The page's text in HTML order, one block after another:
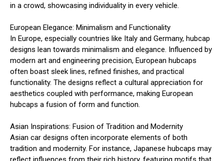
in a crowd, showcasing individuality in every vehicle.
European Elegance: Minimalism and Functionality
In Europe, especially countries like Italy and Germany, hubcap
designs lean towards minimalism and elegance. Influenced by
modern art and engineering precision, European hubcaps
often boast sleek lines, refined finishes, and practical
functionality. The designs reflect a cultural appreciation for
aesthetics coupled with performance, making European
hubcaps a fusion of form and function.
Asian Inspirations: Fusion of Tradition and Modernity
Asian car designs often incorporate elements of both
tradition and modernity. For instance, Japanese hubcaps may